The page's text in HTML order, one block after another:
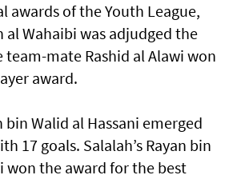
awards of the Youth League,
al Wahaibi was adjudged the
team-mate Rashid al Alawi won
award.
bin Walid al Hassani emerged
17 goals. Salalah’s Rayan bin
won the award for the best